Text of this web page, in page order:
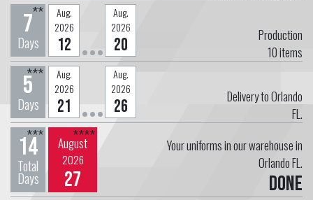
7
Days
**
Aug.
2026
12
Aug.
2026
20
Production
10items
5
Days
***
Aug.
2026
21
Aug.
2026
26
Delivery to Orlando
FL.
14
Total
Days
*** August
2026
27
****
Your uniforms in our warehouse in
Orlando FL.
Done